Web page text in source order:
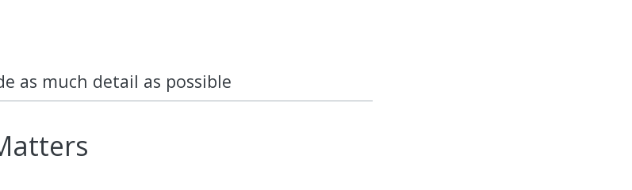
as much detail as possible